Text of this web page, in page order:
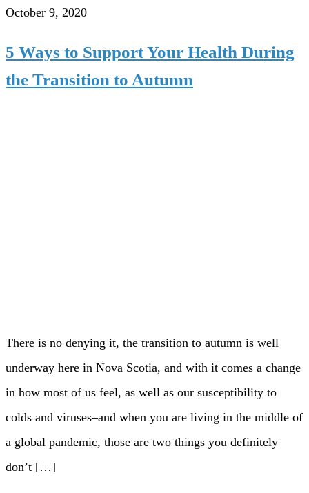
October 9, 2020
5 Ways to Support Your Health During
the Transition to Autumn
There is no denying it, the transition to autumn is well
underway here in Nova Scotia, and with it comes a change
in how most of us feel, as well as our susceptibility to
colds and viruses–and when you are living in the middle of
a global pandemic, those are two things you definitely
don’t […]